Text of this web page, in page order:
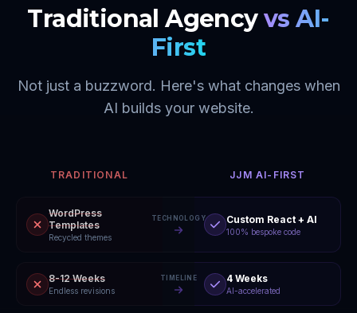
Traditional Agency vs AI-
First
Not just a buzzword. Here's what changes when
AI builds your website.
TRADITIONAL JJM AI-FIRST
WordPress
Templates
Recycled themes
TECHNOLOGY Custom React + AI
100% bespoke code
8-12 Weeks
Endless revisions
TIMELINE 4 Weeks
AI-accelerated